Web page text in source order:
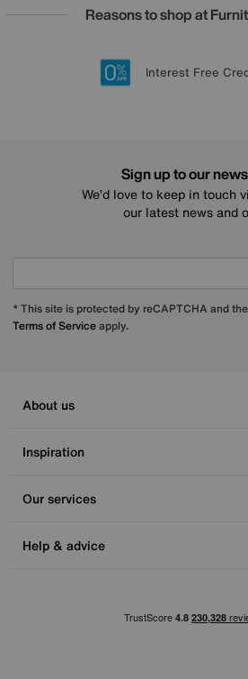
Reasons to shop at
20 year
Lowest PriceSign up for
Interest Free
Sign up to our
We’d love to keep in touch
our latest news and
* This site is protected by reCAPTCHA and
Terms of Serviceapply.
About us
Inspiration
Our services
Help & advice